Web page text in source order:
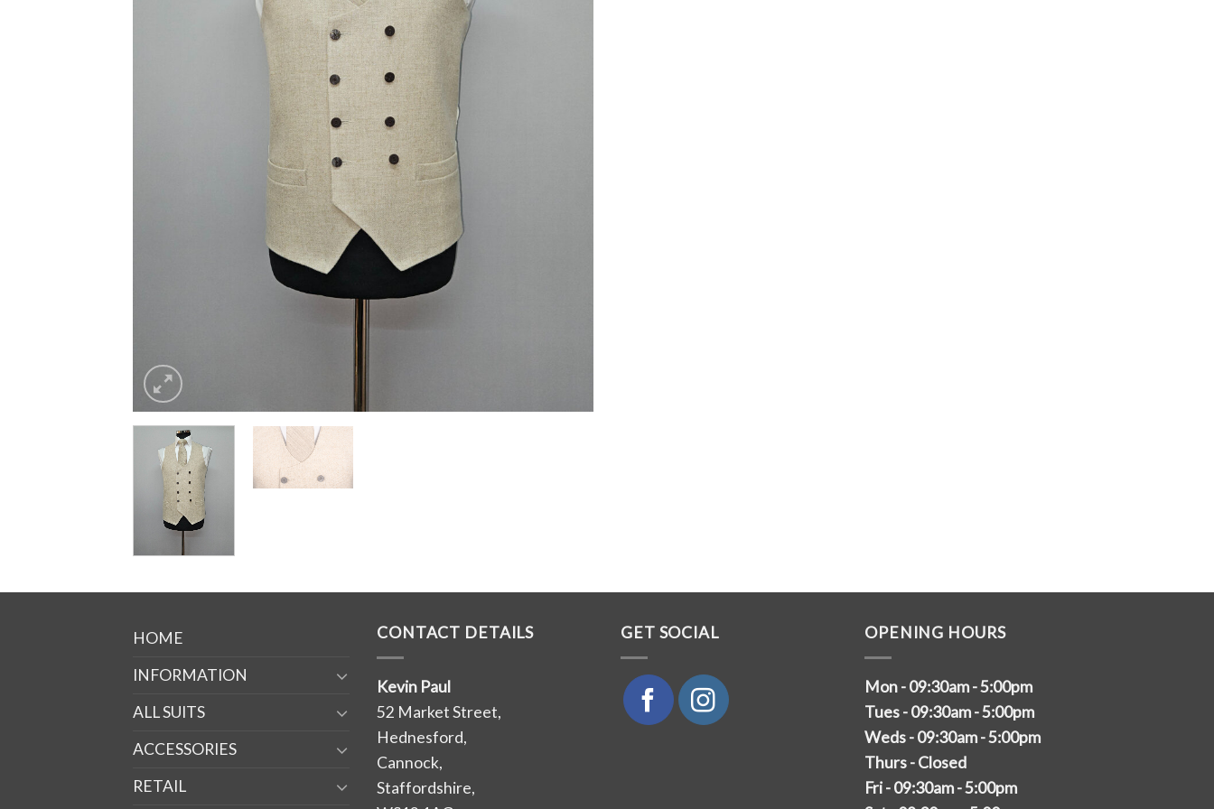
HOME
INFORMATION
ALL SUITS
ACCESSORIES
RETAIL
CONTACT DETAILS
Kevin Paul
52 Market Street,
Hednesford,
Cannock,
Staffordshire,
GET SOCIAL OPENING HOURS
Mon - 09:30am - 5:00pm
Tues - 09:30am - 5:00pm
Weds - 09:30am - 5:00pm
Thurs - Closed
Fri - 09:30am - 5:00pm